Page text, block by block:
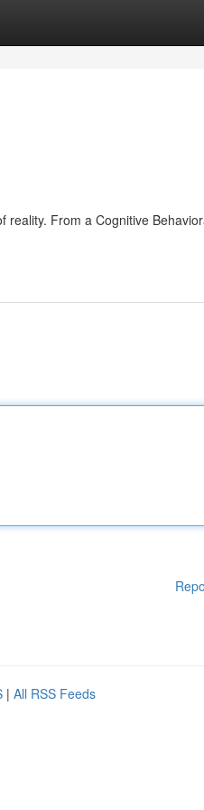
reality. From a Cognitive
| All RSS Feeds